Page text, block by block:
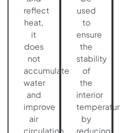
reflect
heat,
it
does
not
accumulate
water
and
improve
air
used
to
ensure
the
stability
of
the
interior
by